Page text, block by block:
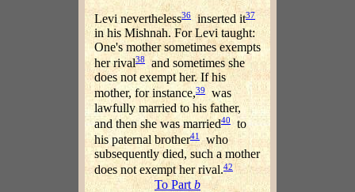
Levi nevertheless36 inserted it37
in his Mishnah. For Levi taught:
One's mother sometimes exempts
her rival38 and sometimes she
does not exempt her. If his
mother, for instance,39
was
lawfully married to his father,
and then she was married40to
his paternal brother41 who
subsequently died, such a mother
does not exempt her rival.42
To Partb